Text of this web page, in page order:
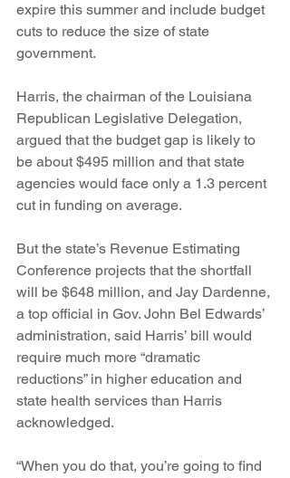
expire this summer and include budget
cuts to reduce the size of state
government.
Harris, the chairman of the Louisiana
Republican Legislative Delegation,
argued that the budget gap is likely to
be about $495 million and that state
agencies would face only a 1.3 percent
cut in funding on average.
But the state’s Revenue Estimating
Conference projects that the shortfall
will be $648 million, and Jay Dardenne,
a top official in Gov. John Bel Edwards’
administration, said Harris’ bill would
require much more “dramatic
reductions” in higher education and
state health services than Harris
acknowledged.
“When you do that, you’re going to find